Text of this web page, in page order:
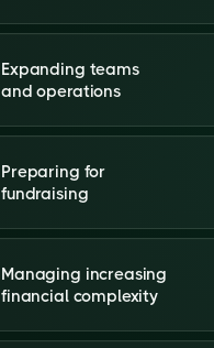
Expanding teams
and operations
Preparing for
fundraising
Managing increasing
financial complexity